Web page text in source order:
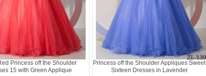
Princess off the Shoulder
15 with Green Applique
Princess off the Shoulder Appliques Sweet
Sixteen Dresses in Lavender